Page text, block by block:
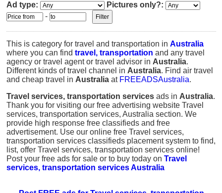
Ad type:
Pictures only?:
-
This is category for travel and transportation in Australia
where you can find travel, transportation and any travel
agency or travel agent or travel advisor in Australia.
Different kinds of travel channel in Australia. Find air travel
and cheap travel in Australia at FREEADSAustralia.
Travel services, transportation services ads in Australia.
Thank you for visiting our free advertising website Travel
services, transportation services, Australia section. We
provide high response free classifieds and free
advertisement. Use our online free Travel services,
transportation services classifieds placement system to find,
list, offer Travel services, transportation services online!
Post your free ads for sale or to buy today on Travel
services, transportation services Australia